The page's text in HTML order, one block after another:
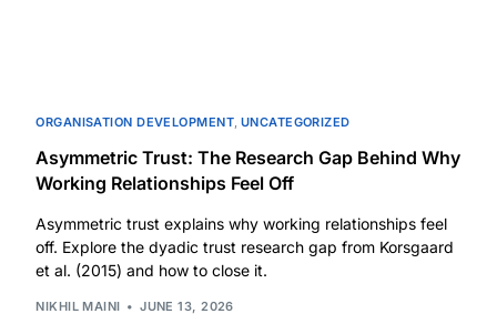
ORGANISATION DEVELOPMENT, UNCATEGORIZED
Asymmetric Trust: The Research Gap Behind Why
Working Relationships Feel Off
Asymmetric trust explains why working relationships feel
off. Explore the dyadic trust research gap from Korsgaard
et al. (2015) and how to close it.
NIKHIL MAINI JUNE 13, 2026